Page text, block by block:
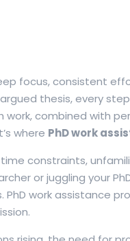
focus, consistent
thesis, every
combined with
where PhD work
constraints,
or juggling your
work assistance